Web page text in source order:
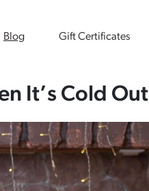
Blog Gift Certificates
It’s Cold Out